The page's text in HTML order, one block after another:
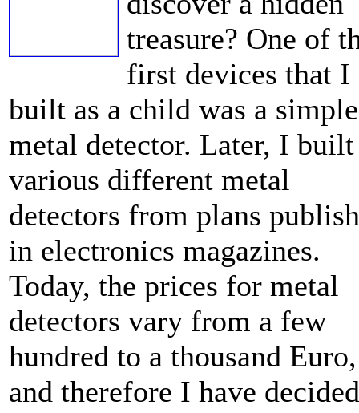
treasure? One of
first devices that I
built as a child was a simple
metal detector. Later, I built
various different metal
detectors from plans
in electronics magazines.
Today, the prices for metal
detectors vary from a few
hundred to a thousand Euro,
and therefore I have decided